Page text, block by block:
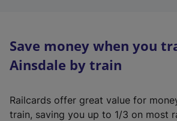
Save money when you
Ainsdale by train
Railcards offer great value for
train, saving you up to 1/3 on most